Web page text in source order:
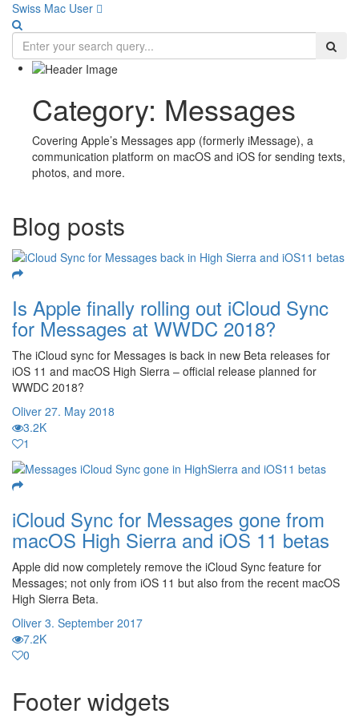
Swiss Mac User 
Category: Messages
Covering Apple’s Messages app (formerly iMessage), a
communication platform on macOS and iOS for sending texts,
photos, and more.
Blog posts
Is Apple finally rolling out iCloud Sync
for Messages at WWDC 2018?
The iCloud sync for Messages is back in new Beta releases for
iOS 11 and macOS High Sierra – official release planned for
WWDC 2018?
Oliver 27. May 2018
3.2K
1
iCloud Sync for Messages gone from
macOS High Sierra and iOS 11 betas
Apple did now completely remove the iCloud Sync feature for
Messages; not only from iOS 11 but also from the recent macOS
High Sierra Beta.
Oliver 3. September 2017
7.2K
0
Footer widgets